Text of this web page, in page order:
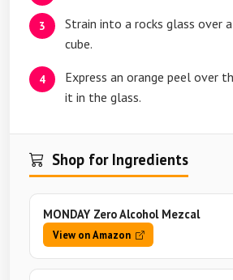
Strain into a rocks glass over
cube.
Express an orange peel over
it in the glass.
Shop for Ingredients
MONDAY Zero Alcohol Mezcal
View on Amazon